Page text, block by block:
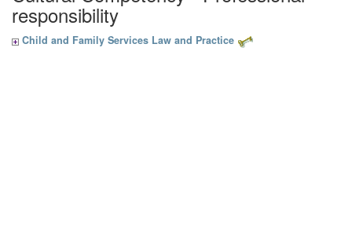
responsibility
Child and Family Services Law and Practice